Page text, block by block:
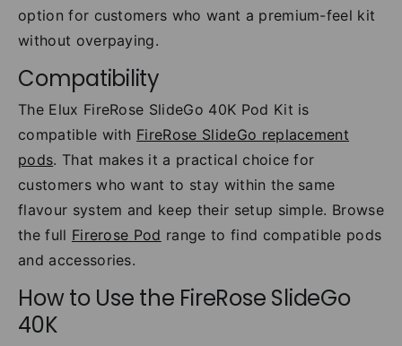
option for customers who want a premium-feel kit
without overpaying.
Compatibility
The Elux FireRose SlideGo 40K Pod Kit is
compatible with FireRose SlideGo replacement
pods. That makes it a practical choice for
customers who want to stay within the same
flavour system and keep their setup simple. Browse
the full Firerose Pod range to find compatible pods
and accessories.
How to Use the FireRose SlideGo
40K